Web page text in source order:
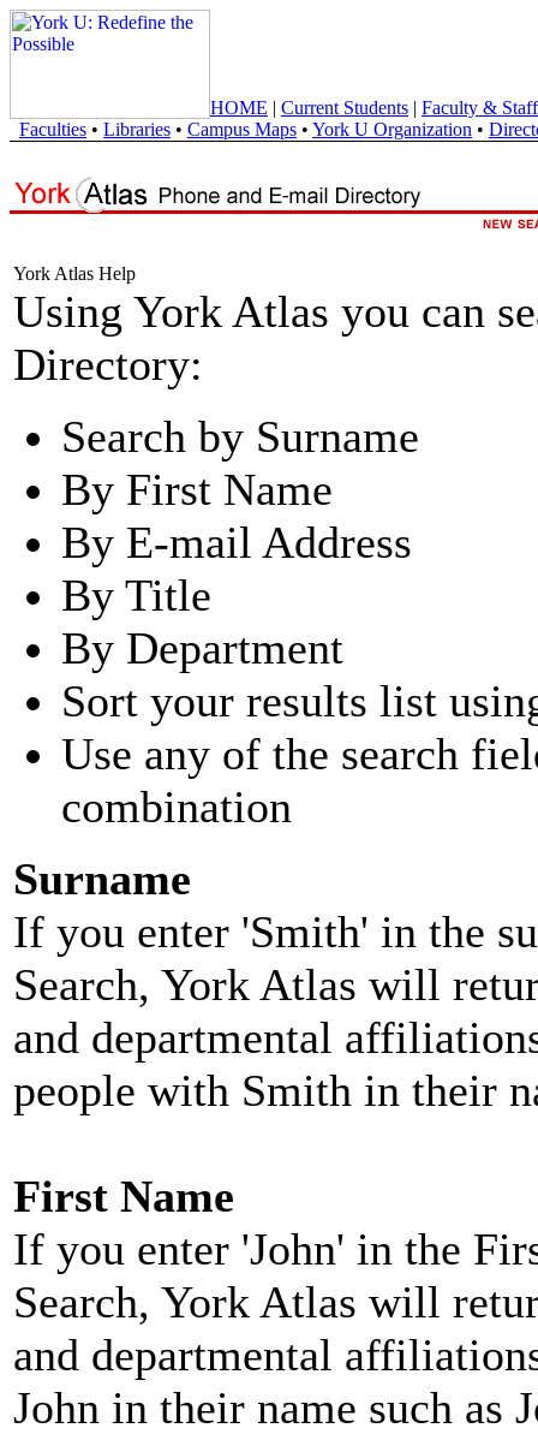
HOME | Current Students | Faculty & Staff
Faculties • Libraries • Campus Maps • York U Organization •
York Atlas Help
Using York Atlas you can
Directory:
Search by Surname
By First Name
By E-mail Address
By Title
By Department
Sort your results list
Use any of the search
combination
Surname
If you enter 'Smith' in the
Search, York Atlas will
and departmental
people with Smith in their
First Name
If you enter 'John' in the
Search, York Atlas will
and departmental
John in their name such as